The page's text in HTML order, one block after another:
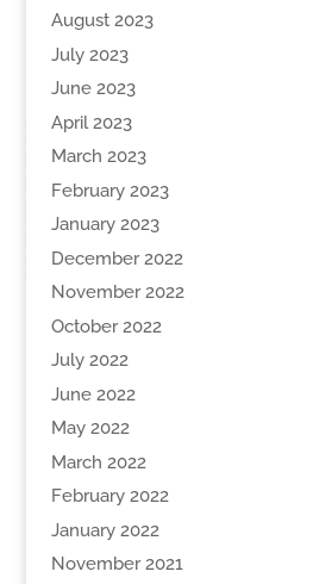
August 2023
July 2023
June 2023
April 2023
March 2023
February 2023
January 2023
December 2022
November 2022
October 2022
July 2022
June 2022
May 2022
March 2022
February 2022
January 2022
November 2021